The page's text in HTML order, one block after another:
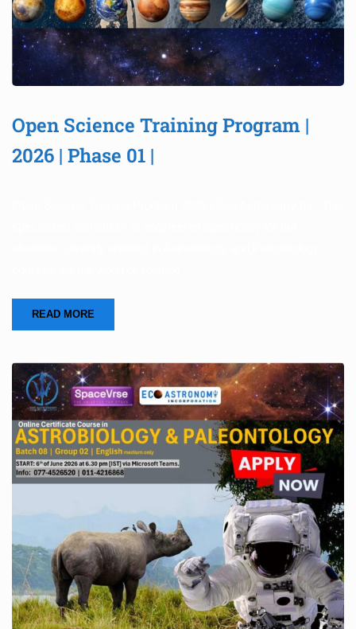
Open Science Training Program |
2026 | Phase 01 |
READ MORE